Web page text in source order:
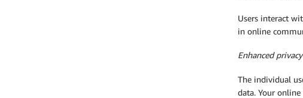
Users interact
in online
Enhanced privacy
The individual
data. Your